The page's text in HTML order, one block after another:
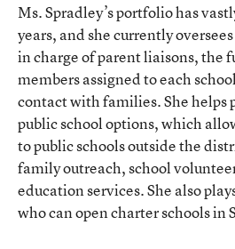
Ms. Spradley’s portfolio has
years, and she currently
in charge of parent liaisons, the
members assigned to each
contact with families. She helps
public school options, which
to public schools outside the
family outreach, school
education services. She also
who can open charter schools in